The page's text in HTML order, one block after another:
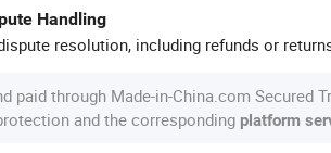
Handling
resolution, including refunds or
paid through Made-in-China.com Secured
and the corresponding platform